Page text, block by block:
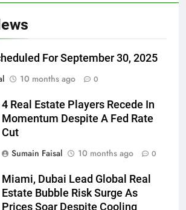
For September 30, 2025
10 months ago 0
4 Real Estate Players Recede In
Momentum Despite A Fed Rate
Cut
Sumain Faisal
10 months ago 0
Miami, Dubai Lead Global Real
Estate Bubble Risk Surge As
Prices Soar Despite Cooling